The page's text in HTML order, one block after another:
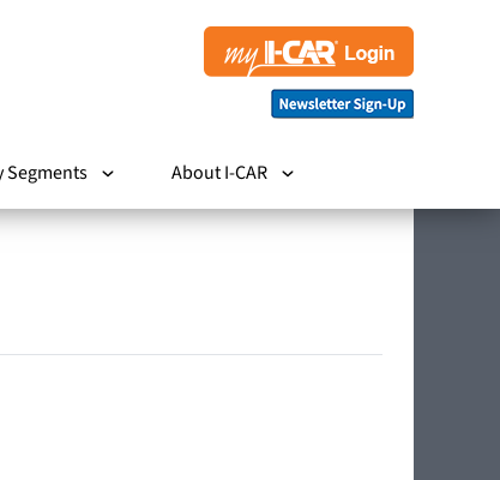
Segments About I-CAR